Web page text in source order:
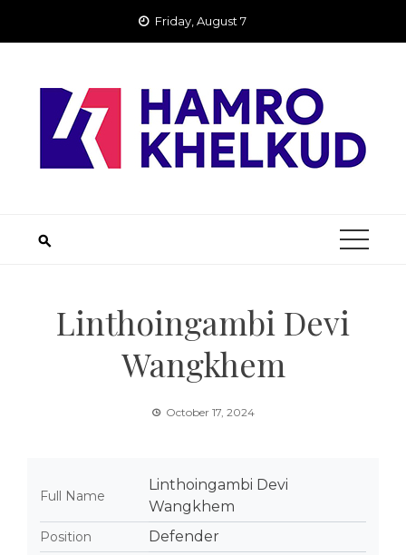
Friday, August 7
Linthoingambi Devi
Wangkhem
October 17, 2024
Full Name
Linthoingambi Devi
Wangkhem
Position Defender